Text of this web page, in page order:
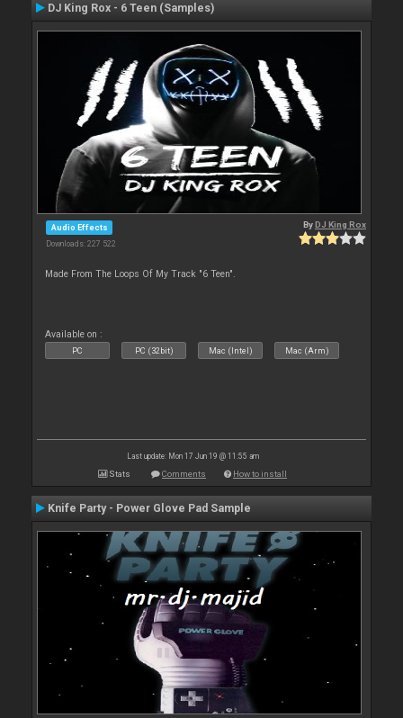
DJ King Rox - 6 Teen (Samples)
Audio Effects
Downloads: 227 522
ByDJ King Rox
Made From The Loops Of My Track "6 Teen".
Available on :
PC PC (32bit) Mac (Intel) Mac (Arm)
Last update: Mon 17 Jun 19 @ 11:55 am
Stats Comments How to install
Knife Party - Power Glove Pad Sample